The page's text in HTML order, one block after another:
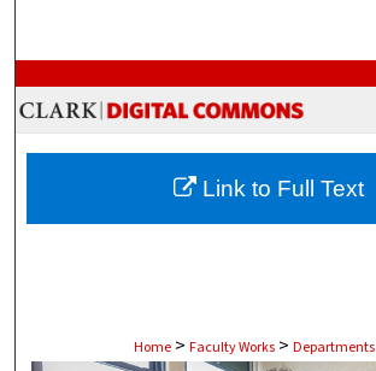
Browse Collections
My Account
About
Home > Faculty Works > Departments
Link to Full Text